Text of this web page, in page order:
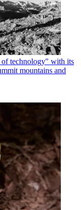
of technology" with its
mountains and